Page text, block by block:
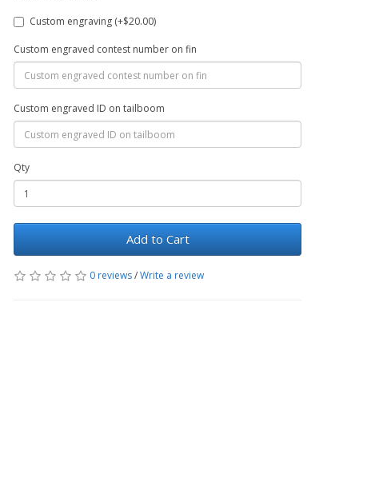
Custom engraving (+$20.00)
Custom engraved contest number on fin
Custom engraved ID on tailboom
Qty
Add to Cart
0 reviews/Write a review